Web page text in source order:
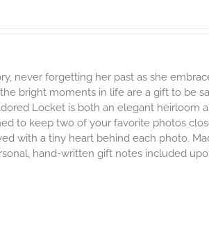
never forgetting her past as she
bright moments in life are a gift to be
Locket is both an elegant heirloom
to keep two of your favorite photos
with a tiny heart behind each photo.
hand-written gift notes included